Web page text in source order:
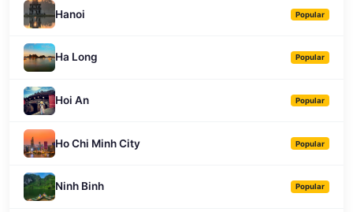
Hanoi Popular
Ha Long Popular
Hoi An Popular
Ho Chi Minh City Popular
Ninh Binh Popular